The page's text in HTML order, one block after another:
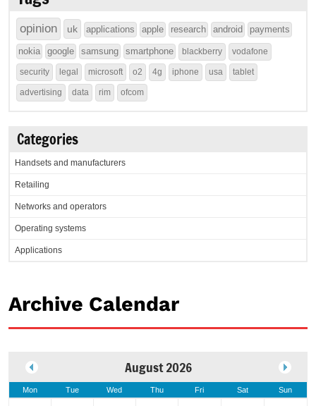
opinion uk applications apple research android payments
nokia google samsung smartphone blackberry vodafone
security legal microsoft o2 4g iphone usa tablet
advertising data rim ofcom
Categories
Handsets and manufacturers
Retailing
Networks and operators
Operating systems
Applications
Archive Calendar
August 2026
Mon Tue Wed Thu Fri Sat Sun